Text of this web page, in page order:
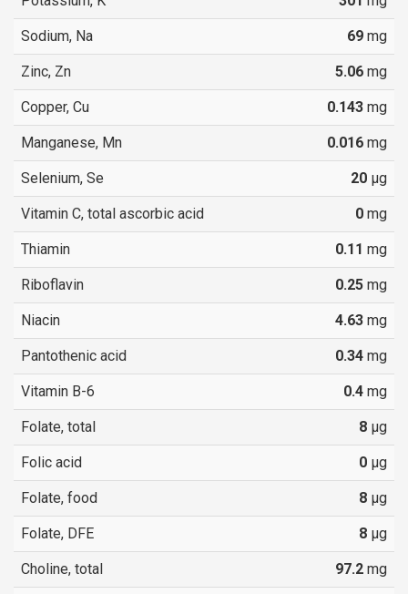
Sodium, Na 69 mg
Zinc, Zn 5.06 mg
Copper, Cu 0.143 mg
Manganese, Mn 0.016 mg
Selenium, Se 20 µg
Vitamin C, total ascorbic acid 0 mg
Thiamin 0.11 mg
Riboflavin 0.25 mg
Niacin 4.63 mg
Pantothenic acid 0.34 mg
Vitamin B-6 0.4 mg
Folate, total 8 µg
Folic acid 0 µg
Folate, food 8 µg
Folate, DFE 8 µg
Choline, total 97.2 mg